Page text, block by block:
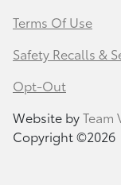
Terms Of Use
Safety Recalls &
Opt-Out
Website byTeam
Copyright ©2026